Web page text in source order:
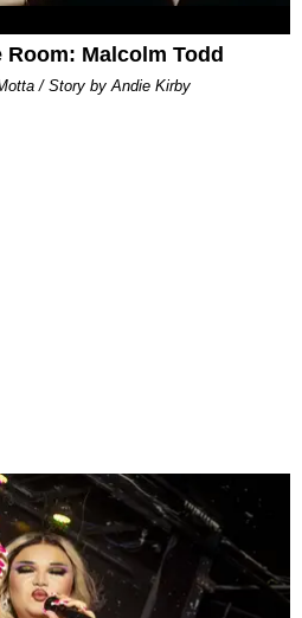
Malcolm Todd
/ Story by Andie Kirby